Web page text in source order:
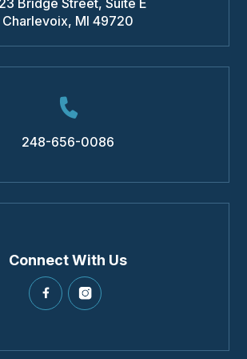
Bridge Street, Suite E
Charlevoix, MI 49720
248-656-0086
Connect With Us